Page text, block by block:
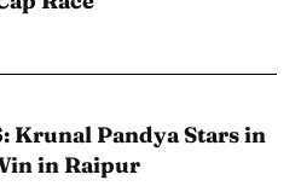
Krunal Pandya Stars in
in Raipur